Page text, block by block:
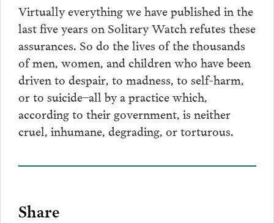
Virtually everything we have published in the
last five years on Solitary Watch refutes these
assurances. So do the lives of the thousands
of men, women, and children who have been
driven to despair, to madness, to self-harm,
or to suicide–all by a practice which,
according to their government, is neither
cruel, inhumane, degrading, or torturous.
Share